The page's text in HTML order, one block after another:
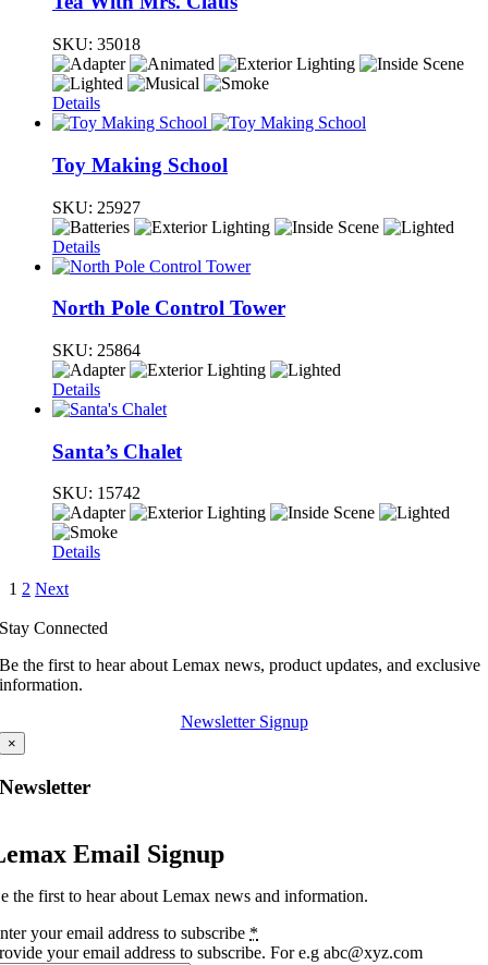
SKU: 35018
Details
Toy Making School
SKU: 25927
Details
North Pole Control Tower
SKU: 25864
Details
Santa’s Chalet
SKU: 15742
Details
1 2 Next
Stay Connected
Be the first to hear about Lemax news, product updates, and exclusive
information.
Newsletter Signup
×
Newsletter
Email Signup
the first to hear about Lemax news and information.
your email address to subscribe *
your email address to subscribe. For e.g abc@xyz.com